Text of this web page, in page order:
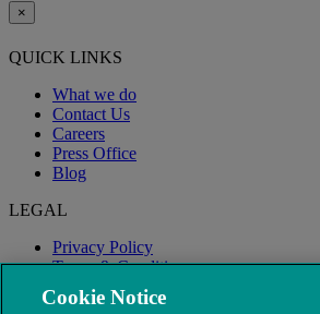
×
QUICK LINKS
What we do
Contact Us
Careers
Press Office
Blog
LEGAL
Privacy Policy
Terms & Conditions
Modern Slavery
Cookie Notice